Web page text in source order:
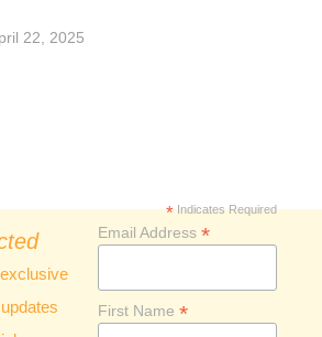
22, 2025
*Indicates Required
Email Address *
First Name *